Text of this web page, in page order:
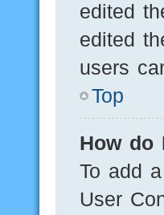
edited
edited
users
Top
How do
To add
User